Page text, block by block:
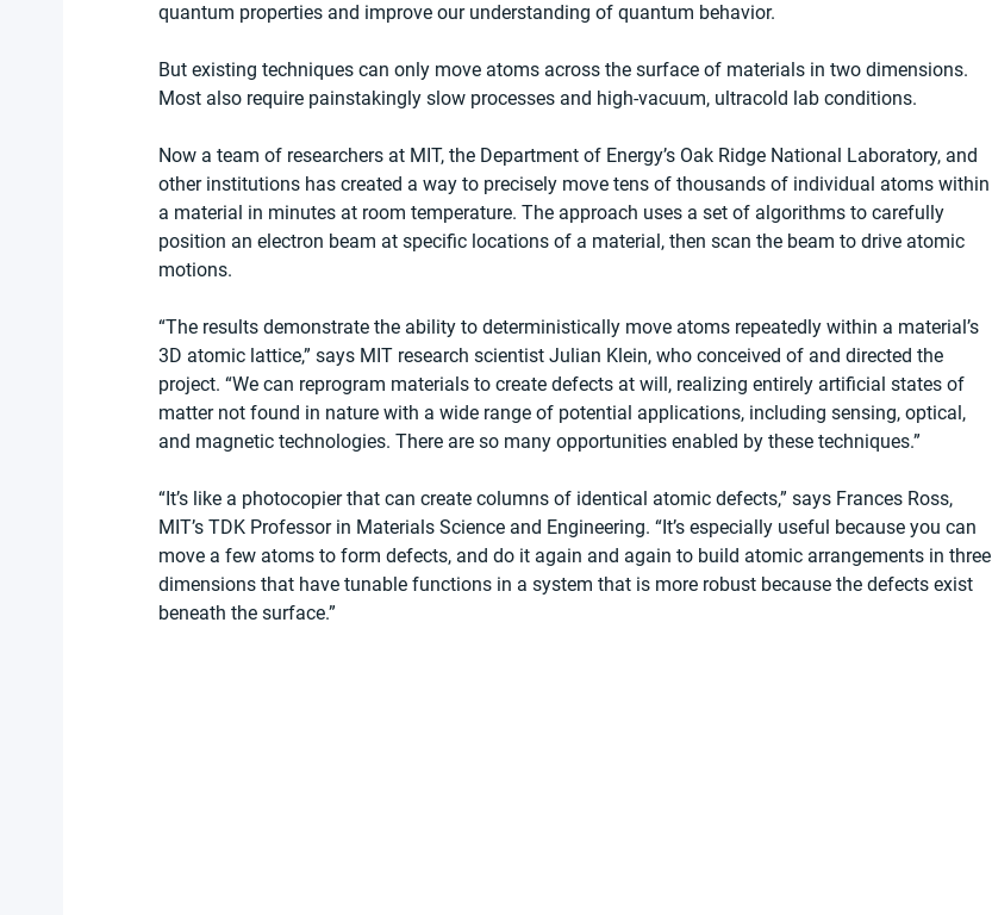
quantum properties and improve our understanding of quantum behavior.
But existing techniques can only move atoms across the surface of materials in two dimensions.
Most also require painstakingly slow processes and high-vacuum, ultracold lab conditions.
Now a team of researchers at MIT, the Department of Energy’s Oak Ridge National Laboratory, and
other institutions has created a way to precisely move tens of thousands of individual atoms within
a material in minutes at room temperature. The approach uses a set of algorithms to carefully
position an electron beam at specific locations of a material, then scan the beam to drive atomic
motions.
“The results demonstrate the ability to deterministically move atoms repeatedly within a material’s
3D atomic lattice,” says MIT research scientist Julian Klein, who conceived of and directed the
project. “We can reprogram materials to create defects at will, realizing entirely artificial states of
matter not found in nature with a wide range of potential applications, including sensing, optical,
and magnetic technologies. There are so many opportunities enabled by these techniques.”
“It’s like a photocopier that can create columns of identical atomic defects,” says Frances Ross,
MIT’s TDK Professor in Materials Science and Engineering. “It’s especially useful because you can
move a few atoms to form defects, and do it again and again to build atomic arrangements in three
dimensions that have tunable functions in a system that is more robust because the defects exist
beneath the surface.”